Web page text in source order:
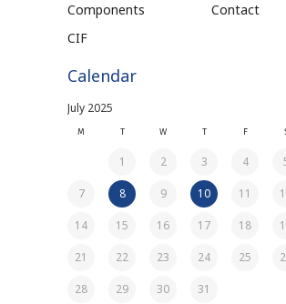
Components
CIF
Contact
Calendar
July 2025
M T W T F
1 2 3 4
7 8 9 10 11
14 15 16 17 18
21 22 23 24 25
28 29 30 31